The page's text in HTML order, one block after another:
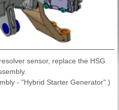
sensor, replace the HSG
- "Hybrid Starter Generator".)